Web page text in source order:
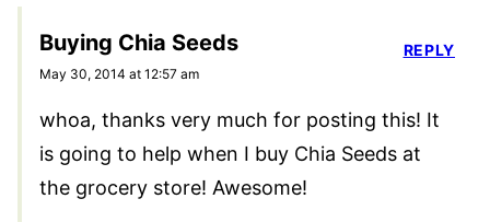
Buying Chia Seeds
May 30, 2014 at 12:57 am
whoa, thanks very much for posting this! It
is going to help when I buy Chia Seeds at
the grocery store! Awesome!
REPLY